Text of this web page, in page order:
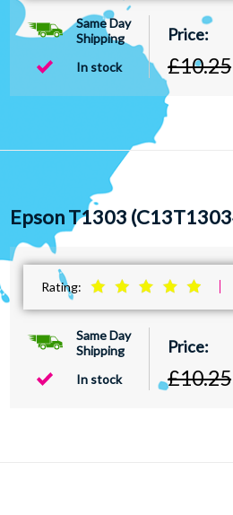
Same Day
Shipping
In stock
£10.25
Epson T1303
Rating:
Same Day
Shipping
In stock
£10.25